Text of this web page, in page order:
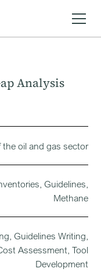
Analysis
oil and gas sector
Guidelines,
Methane
Guidelines Writing,
Assessment, Tool
Development